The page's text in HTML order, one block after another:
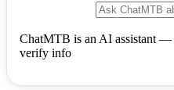
ChatMTB is an AI assistant —
verify info